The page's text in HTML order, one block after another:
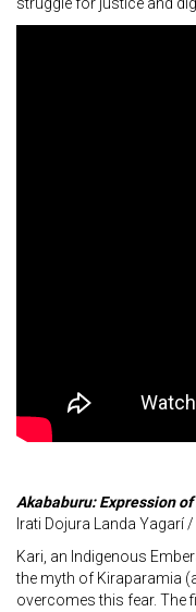
Akababuru: Expression
Irati Dojura Landa Yagarí
Kari, an Indigenous
the myth of Kiraparamia
overcomes this fear. The